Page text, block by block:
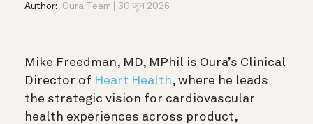
Author: Oura Team 30 जून 2026
Mike Freedman, MD, MPhil is Oura’s Clinical
Director of Heart Health, where he leads
the strategic vision for cardiovascular
health experiences across product,